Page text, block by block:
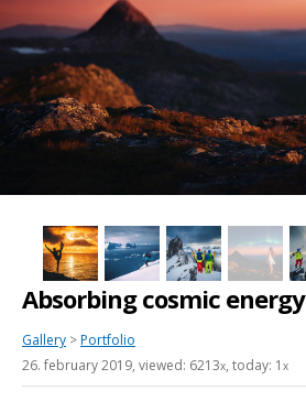
Absorbing cosmic energy
Gallery >Portfolio
26. february 2019, viewed: 6213x, today: 1 x